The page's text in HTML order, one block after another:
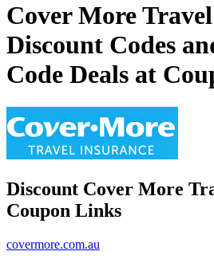
Cover More
Discount Codes
Code Deals at
Discount Cover More
Coupon Links
covermore.com.au